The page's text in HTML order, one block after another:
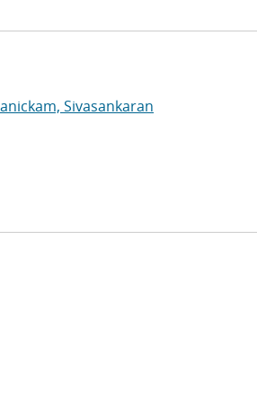
Sivasankaran